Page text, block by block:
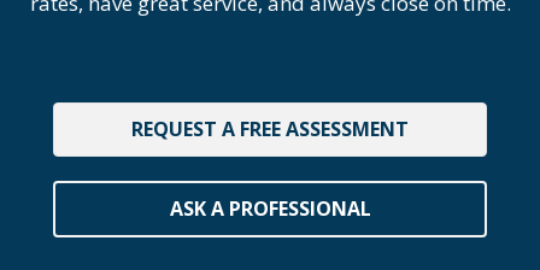
REQUEST A FREE ASSESSMENT
ASK A PROFESSIONAL